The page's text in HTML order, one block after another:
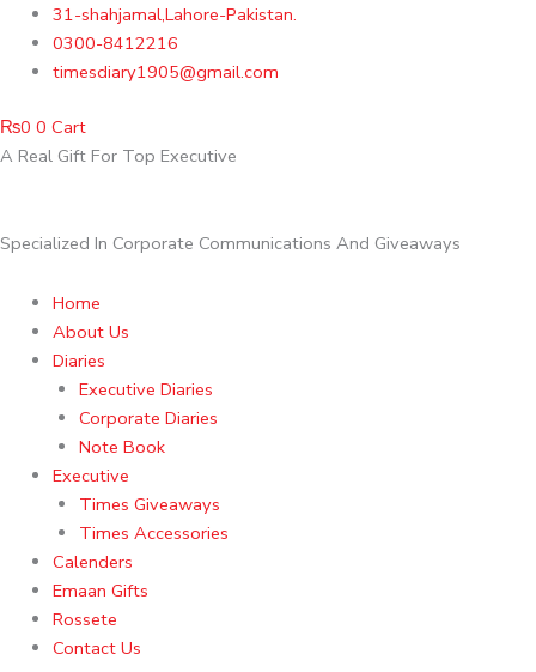
content
31-shahjamal,Lahore-Pakistan.
0300-8412216
timesdiary1905@gmail.com
₨0 0 Cart
A Real Gift For Top Executive
Specialized In Corporate Communications And Giveaways
Home
About Us
Diaries
Executive Diaries
Corporate Diaries
Note Book
Executive
Times Giveaways
Times Accessories
Calenders
Emaan Gifts
Rossete
Contact Us